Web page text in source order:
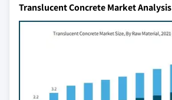
Translucent Concrete Market Analysis